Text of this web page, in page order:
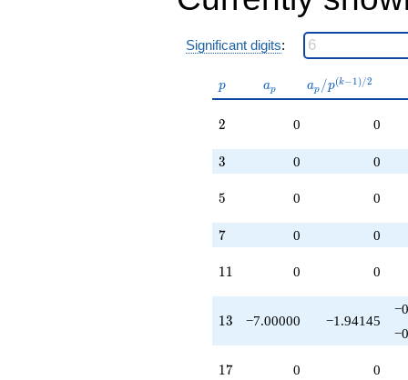
+O(q^{100})
Significant digits:
p
p a_p
ap
a_p /
p^{(k-
ap /p(k−1)/2
2
2 0 0
3
3 0 0
5
5 0 0
7
7 0 0
11
11 0 0
13
13 −7.00000 −1.94145
17
17 0 0